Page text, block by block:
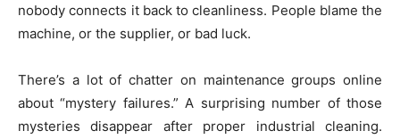
nobody connects it back to cleanliness. People blame the
machine, or the supplier, or bad luck.
There’s a lot of chatter on maintenance groups online
about “mystery failures.” A surprising number of those
mysteries disappear after proper industrial cleaning.